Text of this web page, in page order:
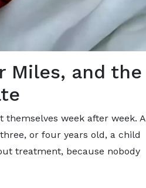
Miles, and the
themselves week after week. A
or four years old, a child
treatment, because nobody